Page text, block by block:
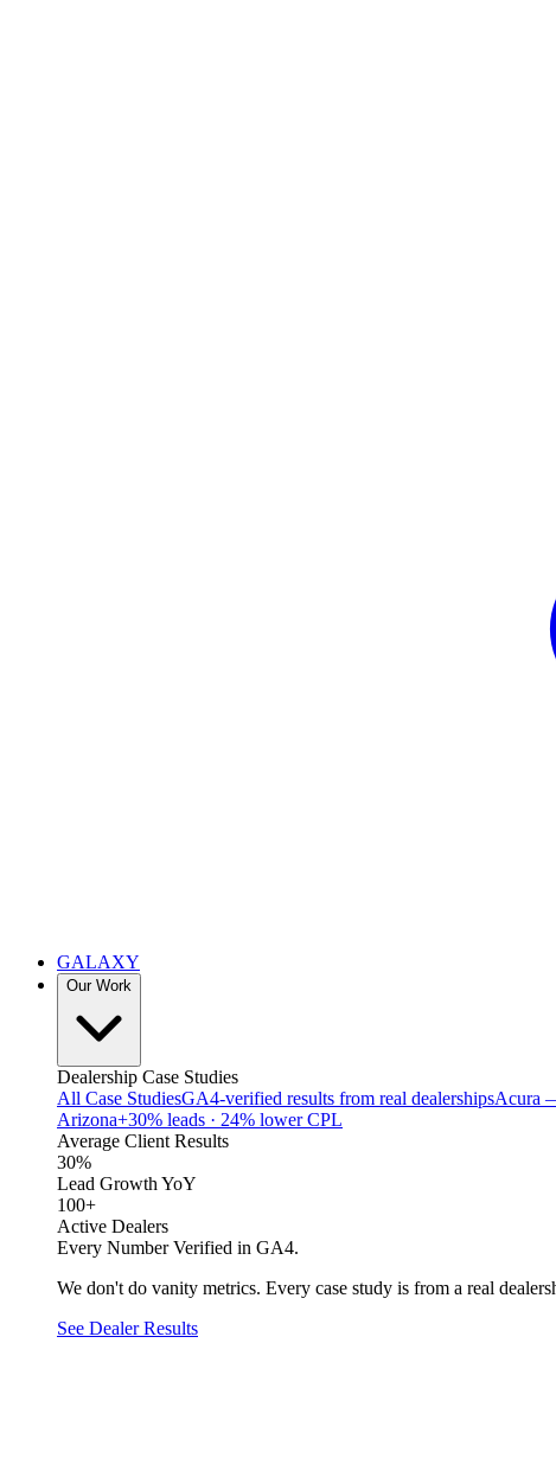
GALAXY
Our Work
Dealership Case Studies
All Case StudiesGA4-verified results from real dealershipsAcura
Arizona+30% leads · 24% lower CPL
Average Client Results
30%
Lead Growth YoY
100+
Active Dealers
Every Number Verified in GA4.
We don't do vanity metrics. Every case study is from a real
See Dealer Results